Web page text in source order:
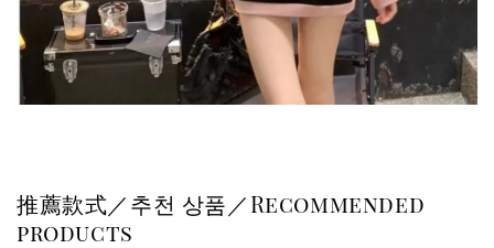
推薦款式／추천 상품／Recommended
products